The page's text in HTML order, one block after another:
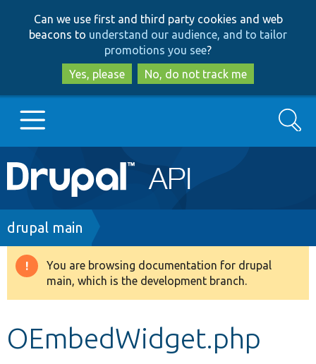
to
main
content
to
search
Can we use first and third party cookies and web
beacons to understand our audience, and to tailor
promotions you see?
Yes, please
No, do not track me
Main
navigation
Go to Drupal.org
Drupal 8+
Search
Breadcrumb
drupal main
Warning
message
You are browsing documentation for drupal
main, which is the development branch.
OEmbedWidget.php